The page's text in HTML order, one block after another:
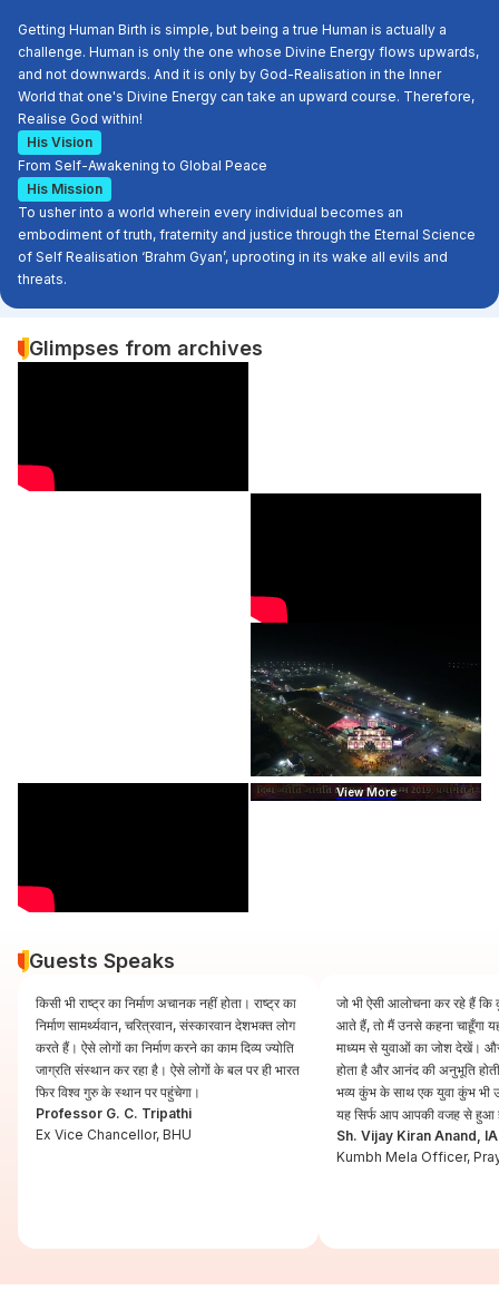
Getting Human Birth is simple, but being a true Human is actually a
challenge. Human is only the one whose Divine Energy flows upwards,
and not downwards. And it is only by God-Realisation in the Inner
World that one's Divine Energy can take an upward course. Therefore,
Realise God within!
His Vision
From Self-Awakening to Global Peace
His Mission
To usher into a world wherein every individual becomes an
embodiment of truth, fraternity and justice through the Eternal Science
of Self Realisation ‘Brahm Gyan’, uprooting in its wake all evils and
threats.
Glimpses from archives
View More
Guests Speaks
किसी भी राष्ट्र का निर्माण अचानक नहीं होता। राष्ट्र का
निर्माण सामर्थ्यवान, चरित्रवान, संस्कारवान देशभक्त लोग
करते हैं। ऐसे लोगों का निर्माण करने का काम दिव्य ज्योति
जाग्रति संस्थान कर रहा है। ऐसे लोगों के बल पर ही भारत
फिर विश्व गुरु के स्थान पर पहुंचेगा।
Professor G. C. Tripathi
Ex Vice Chancellor, BHU
जो भी ऐसी आलोचना कर रहे हैं
आते हैं, तो मैं उनसे कहना चाहूँगा
माध्यम से युवाओं का जोश देखें।
होता है और आनंद की अनुभूति
भव्य कुंभ के साथ एक युवा कुंभ भी
यह सिर्फ आप आपकी वजह से हुआ
Sh. Vijay Kiran Anand,
Kumbh Mela Officer,